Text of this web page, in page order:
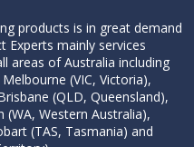
products is in great demand
Experts mainly services
areas of Australia including
(VIC, Victoria),
(QLD, Queensland),
(WA, Western Australia),
(TAS, Tasmania) and